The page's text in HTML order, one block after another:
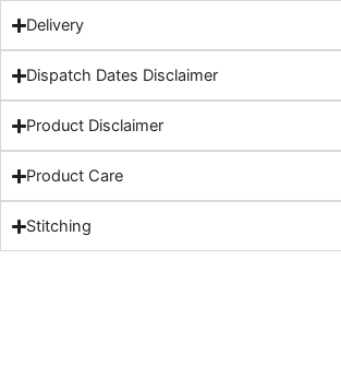
Delivery
Dispatch Dates Disclaimer
Product Disclaimer
Product Care
Stitching